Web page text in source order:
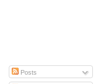
Posts